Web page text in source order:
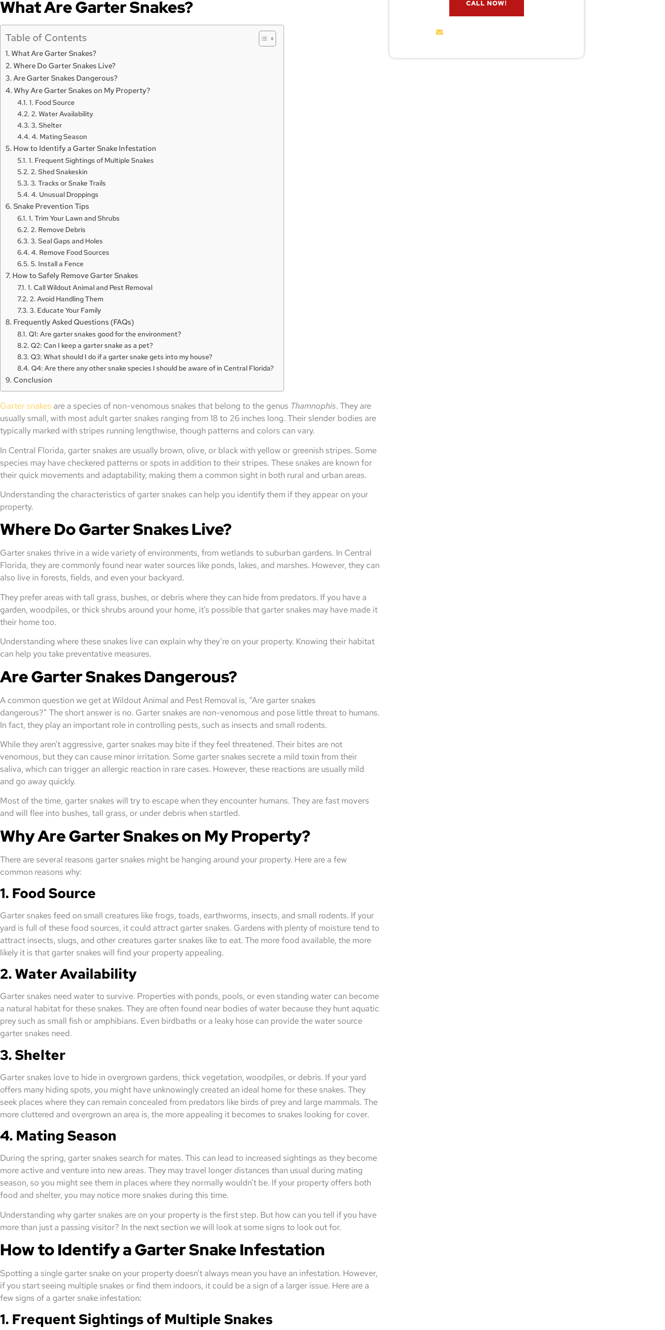
What Are Garter Snakes?
Table of Contents
What Are Garter Snakes?
Where Do Garter Snakes Live?
Are Garter Snakes Dangerous?
Why Are Garter Snakes on My Property?
1. Food Source
2. Water Availability
3. Shelter
4. Mating Season
How to Identify a Garter Snake Infestation
1. Frequent Sightings of Multiple Snakes
2. Shed Snakeskin
3. Tracks or Snake Trails
4. Unusual Droppings
Snake Prevention Tips
1. Trim Your Lawn and Shrubs
2. Remove Debris
3. Seal Gaps and Holes
4. Remove Food Sources
5. Install a Fence
How to Safely Remove Garter Snakes
1. Call Wildout Animal and Pest Removal
2. Avoid Handling Them
3. Educate Your Family
Frequently Asked Questions (FAQs)
Q1: Are garter snakes good for the environment?
Q2: Can I keep a garter snake as a pet?
Q3: What should I do if a garter snake gets into my house?
Q4: Are there any other snake species I should be aware of in Central Florida?
Conclusion
Garter snakes are a species of non-venomous snakes that belong to the genus Thamnophis. They are
usually small, with most adult garter snakes ranging from 18 to 26 inches long. Their slender bodies are
typically marked with stripes running lengthwise, though patterns and colors can vary.
In Central Florida, garter snakes are usually brown, olive, or black with yellow or greenish stripes. Some
species may have checkered patterns or spots in addition to their stripes. These snakes are known for
their quick movements and adaptability, making them a common sight in both rural and urban areas.
Understanding the characteristics of garter snakes can help you identify them if they appear on your
property.
Where Do Garter Snakes Live?
Garter snakes thrive in a wide variety of environments, from wetlands to suburban gardens. In Central
Florida, they are commonly found near water sources like ponds, lakes, and marshes. However, they can
also live in forests, fields, and even your backyard.
They prefer areas with tall grass, bushes, or debris where they can hide from predators. If you have a
garden, woodpiles, or thick shrubs around your home, it’s possible that garter snakes may have made it
their home too.
Understanding where these snakes live can explain why they’re on your property. Knowing their habitat
can help you take preventative measures.
Are Garter Snakes Dangerous?
A common question we get at Wildout Animal and Pest Removal is, “Are garter snakes
dangerous?” The short answer is no. Garter snakes are non-venomous and pose little threat to humans.
In fact, they play an important role in controlling pests, such as insects and small rodents.
While they aren’t aggressive, garter snakes may bite if they feel threatened. Their bites are not
venomous, but they can cause minor irritation. Some garter snakes secrete a mild toxin from their
saliva, which can trigger an allergic reaction in rare cases. However, these reactions are usually mild
and go away quickly.
Most of the time, garter snakes will try to escape when they encounter humans. They are fast movers
and will flee into bushes, tall grass, or under debris when startled.
Why Are Garter Snakes on My Property?
There are several reasons garter snakes might be hanging around your property. Here are a few
common reasons why:
1. Food Source
Garter snakes feed on small creatures like frogs, toads, earthworms, insects, and small rodents. If your
yard is full of these food sources, it could attract garter snakes. Gardens with plenty of moisture tend to
attract insects, slugs, and other creatures garter snakes like to eat. The more food available, the more
likely it is that garter snakes will find your property appealing.
2. Water Availability
Garter snakes need water to survive. Properties with ponds, pools, or even standing water can become
a natural habitat for these snakes. They are often found near bodies of water because they hunt aquatic
prey such as small fish or amphibians. Even birdbaths or a leaky hose can provide the water source
garter snakes need.
3. Shelter
Garter snakes love to hide in overgrown gardens, thick vegetation, woodpiles, or debris. If your yard
offers many hiding spots, you might have unknowingly created an ideal home for these snakes. They
seek places where they can remain concealed from predators like birds of prey and large mammals. The
more cluttered and overgrown an area is, the more appealing it becomes to snakes looking for cover.
4. Mating Season
During the spring, garter snakes search for mates. This can lead to increased sightings as they become
more active and venture into new areas. They may travel longer distances than usual during mating
season, so you might see them in places where they normally wouldn’t be. If your property offers both
food and shelter, you may notice more snakes during this time.
Understanding why garter snakes are on your property is the first step. But how can you tell if you have
more than just a passing visitor? In the next section we will look at some signs to look out for.
How to Identify a Garter Snake Infestation
Spotting a single garter snake on your property doesn’t always mean you have an infestation. However,
if you start seeing multiple snakes or find them indoors, it could be a sign of a larger issue. Here are a
few signs of a garter snake infestation:
1. Frequent Sightings of Multiple Snakes
CALL NOW!